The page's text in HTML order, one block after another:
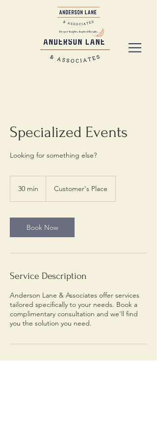
Specialized Events
Looking for something else?
30 min
i
n
Customer's Place
Book Now
Service Description
Anderson Lane & Associates offer services
tailored specifically to your needs. Book a
complimentary consultation and we'll find
you the solution you need.